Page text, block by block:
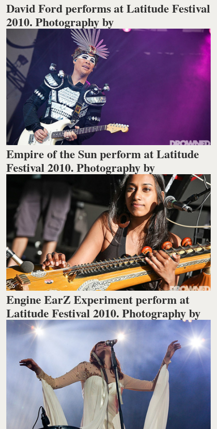
David Ford performs at Latitude Festival
2010. Photography by
Empire of the Sun perform at Latitude
Festival 2010. Photography by
Engine EarZ Experiment perform at
Latitude Festival 2010. Photography by